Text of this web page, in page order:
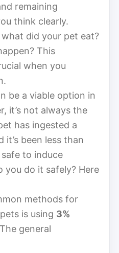
remaining
think clearly.
did your pet eat?
This
when you
be a viable option in
it’s not always the
has ingested a
been less than
to induce
you do it safely? Here
methods for
is using 3%
general